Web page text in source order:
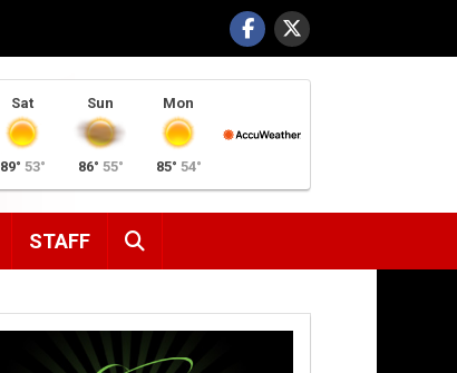
Sat
89° 53°
Sun
86° 55°
Mon
85° 54°
STAFF